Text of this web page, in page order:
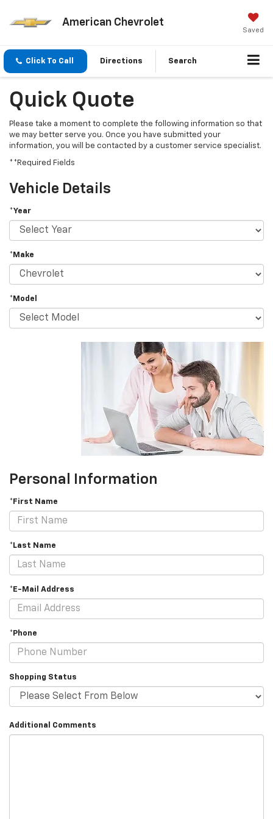
American Chevrolet
Saved
Click To Call Directions Search
Quick Quote
Please take a moment to complete the following information so that
we may better serve you. Once you have submitted your
information, you will be contacted by a customer service specialist.
**Required Fields
Vehicle Details
*Year
*Make
*Model
Personal Information
*First Name
*Last Name
*E-Mail Address
*Phone
Shopping Status
Additional Comments